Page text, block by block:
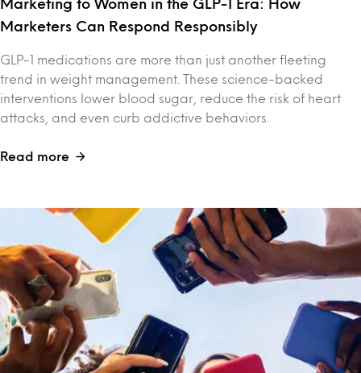
Marketing to Women in the GLP-1 Era: How
Marketers Can Respond Responsibly
GLP-1 medications are more than just another fleeting
trend in weight management. These science-backed
interventions lower blood sugar, reduce the risk of heart
attacks, and even curb addictive behaviors.
Read more